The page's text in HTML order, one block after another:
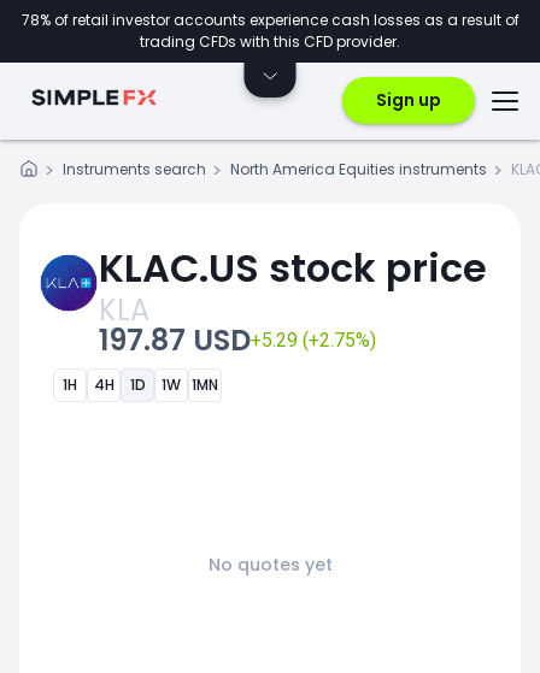
78% of retail investor accounts experience cash losses as a result of
trading CFDs with this CFD provider.
Sign up
Instruments search North America Equities instruments
KLAC.US stock price
KLA
197.87 USD+5.29 (+2.75%)
1H 4H 1D 1W 1MN
No quotes yet